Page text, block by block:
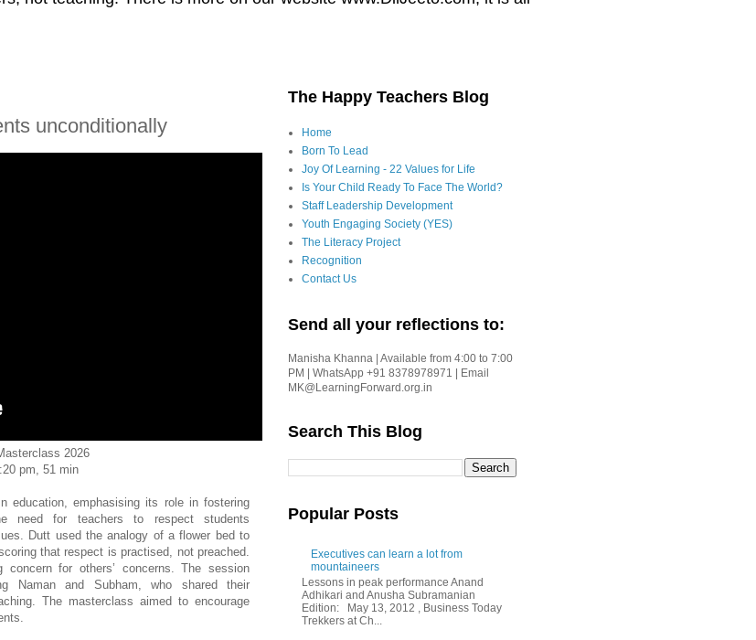
unconditionally
2026
pm, 51 min
education, emphasising its role in fostering
need for teachers to respect students
Dutt used the analogy of a flower bed to
that respect is practised, not preached.
for others’ concerns. The session
Naman and Subham, who shared their
The masterclass aimed to encourage
The Happy Teachers Blog
Home
Born To Lead
Joy Of Learning - 22 Values for Life
Is Your Child Ready To Face The World?
Staff Leadership Development
Youth Engaging Society (YES)
The Literacy Project
Recognition
Contact Us
Send all your reflections to:
Manisha Khanna | Available from 4:00 to 7:00
PM | WhatsApp +91 8378978971 | Email
MK@LearningForward.org.in
Search This Blog
Popular Posts
Executives can learn a lot from
mountaineers
Lessons in peak performance Anand
Adhikari and Anusha Subramanian
Edition: May 13, 2012 , Business Today
Trekkers at Ch...